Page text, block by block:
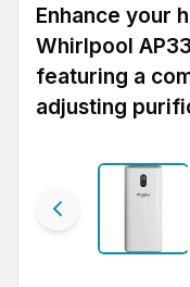
Enhance your
Whirlpool
featuring a
adjusting